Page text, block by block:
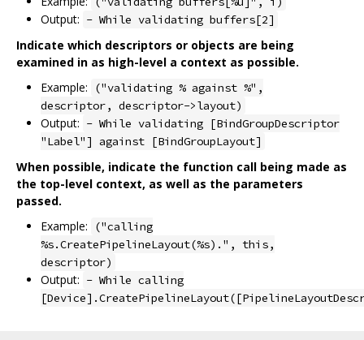
Output: - While validating buffers[2]
Indicate which descriptors or objects are being
examined in as high-level a context as possible.
Example:
("validating % against %",
descriptor, descriptor->layout)
Output: - While validating [BindGroupDescriptor
"Label"] against [BindGroupLayout]
When possible, indicate the function call being made as
the top-level context, as well as the parameters
passed.
Example:
("calling
%s.CreatePipelineLayout(%s).", this,
descriptor)
Output: - While calling